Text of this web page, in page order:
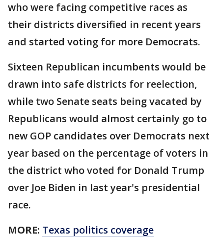
who were facing competitive races as
their districts diversified in recent years
and started voting for more Democrats.
Sixteen Republican incumbents would be
drawn into safe districts for reelection,
while two Senate seats being vacated by
Republicans would almost certainly go to
new GOP candidates over Democrats next
year based on the percentage of voters in
the district who voted for Donald Trump
over Joe Biden in last year's presidential
race.
MORE: Texas politics coverage